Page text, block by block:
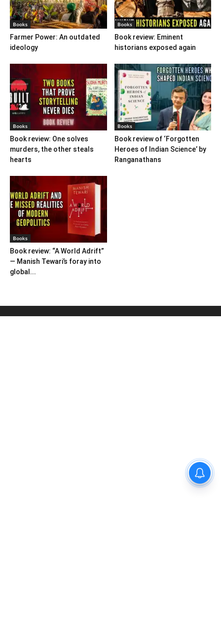
Books
Farmer Power: An outdated
ideology
Books
Book review: Eminent
historians exposed again
Books
Book review: One solves
murders, the other steals
hearts
Books
Book review of ‘Forgotten
Heroes of Indian Science’ by
Ranganathans
Books
Book review: “A World Adrift”
— Manish Tewari’s foray into
global...